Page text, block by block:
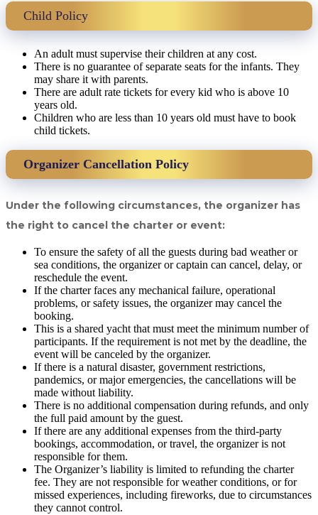
Child Policy
An adult must supervise their children at any cost.
There is no guarantee of separate seats for the infants. They
may share it with parents.
There are adult rate tickets for every kid who is above 10
years old.
Children who are less than 10 years old must have to book
child tickets.
Organizer Cancellation Policy
Under the following circumstances, the organizer has
the right to cancel the charter or event:
To ensure the safety of all the guests during bad weather or
sea conditions, the organizer or captain can cancel, delay, or
reschedule the event.
If the charter faces any mechanical failure, operational
problems, or safety issues, the organizer may cancel the
booking.
This is a shared yacht that must meet the minimum number of
participants. If the requirement is not met by the deadline, the
event will be canceled by the organizer.
If there is a natural disaster, government restrictions,
pandemics, or major emergencies, the cancellations will be
made without liability.
There is no additional compensation during refunds, and only
the full paid amount by the guest.
If there are any additional expenses from the third-party
bookings, accommodation, or travel, the organizer is not
responsible for them.
The Organizer’s liability is limited to refunding the charter
fee. They are not responsible for weather conditions, or for
missed experiences, including fireworks, due to circumstances
they cannot control.